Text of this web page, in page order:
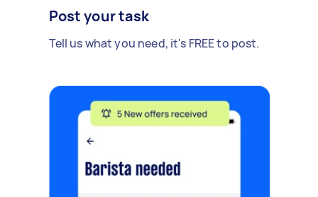
Post your task
Tell us what you need, it's FREE to post.